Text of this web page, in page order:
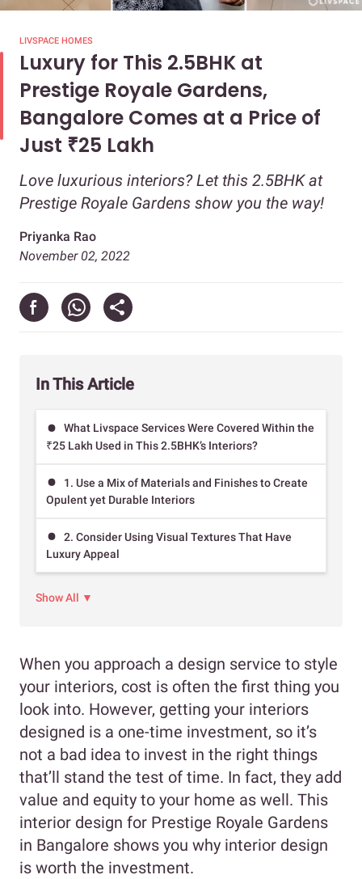
LIVSPACE HOMES
Luxury for This 2.5BHK at
Prestige Royale Gardens,
Bangalore Comes at a Price of
Just ₹25 Lakh
Love luxurious interiors? Let this 2.5BHK at
Prestige Royale Gardens show you the way!
Priyanka Rao
November 02, 2022
In This Article
What Livspace Services Were Covered Within the
₹25 Lakh Used in This 2.5BHK’s Interiors?
1. Use a Mix of Materials and Finishes to Create
Opulent yet Durable Interiors
2. Consider Using Visual Textures That Have
Luxury Appeal
Show All ▼
When you approach a design service to style
your interiors, cost is often the first thing you
look into. However, getting your interiors
designed is a one-time investment, so it’s
not a bad idea to invest in the right things
that’ll stand the test of time. In fact, they add
value and equity to your home as well. This
interior design for Prestige Royale Gardens
in Bangalore shows you why interior design
is worth the investment.